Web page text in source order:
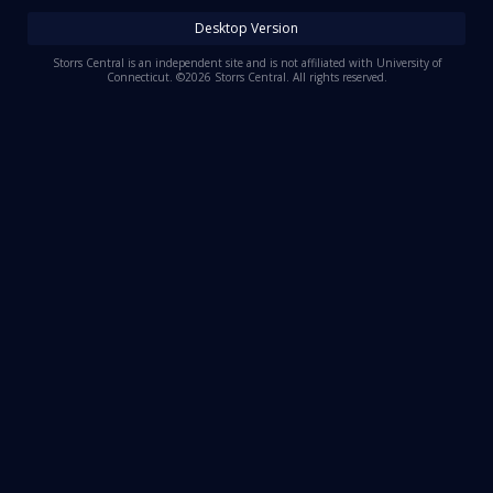
Register
Desktop Version
Storrs Central is an independent site and is not affiliated with University of
Connecticut. ©2026 Storrs Central. All rights reserved.